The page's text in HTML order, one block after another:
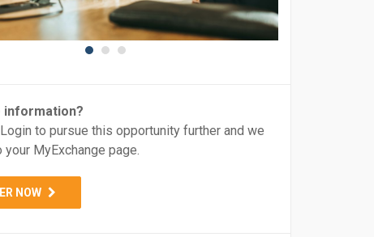
information?
to pursue this opportunity further and we
MyExchange page.
NOW